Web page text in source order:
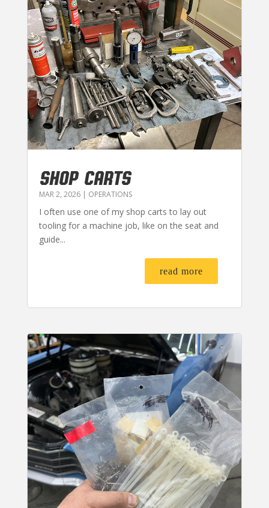
SHOP CARTS
MAR 2, 2026| OPERATIONS
I often use one of my shop carts to lay out
tooling for a machine job, like on the seat and
guide...
read more